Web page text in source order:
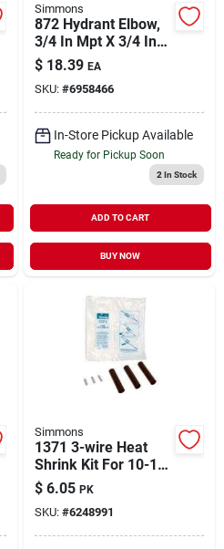
Simmons
872 Hydrant Elbow,
3/4 In Mpt X 3/4 In
Insert, Brass, 90
Degree
$ 18.39 EA
SKU: #6958466
In-Store Pickup Available
Ready for Pickup Soon
2 In Stock
ADD TO CART
BUY NOW
Simmons
1371 3-wire Heat
Shrink Kit For 10-12-
14 Gauge Wire
$ 6.05 PK
SKU: #6248991